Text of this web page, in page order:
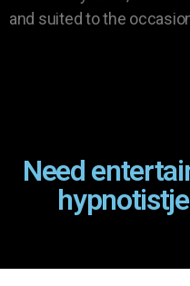
and suited to the
Need